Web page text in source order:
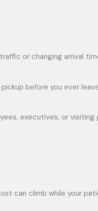
or changing arrival
before you ever
executives, or visiting
can climb while your